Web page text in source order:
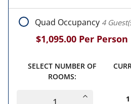
Quad Occupancy 4
$1,095.00 Per Person
SELECT NUMBER OF
ROOMS: